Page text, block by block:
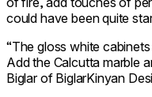
could have been quite
“The gloss white
Add the Calcutta marble
Biglar of BiglarKinyan